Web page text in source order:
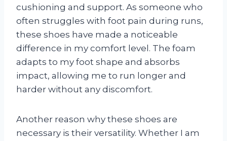
cushioning and support. As someone who
often struggles with foot pain during runs,
these shoes have made a noticeable
difference in my comfort level. The foam
adapts to my foot shape and absorbs
impact, allowing me to run longer and
harder without any discomfort.
Another reason why these shoes are
necessary is their versatility. Whether I am